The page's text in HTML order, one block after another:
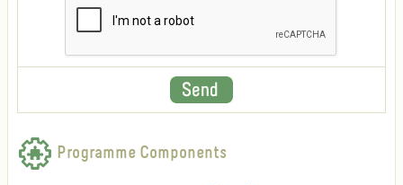
Programme Components